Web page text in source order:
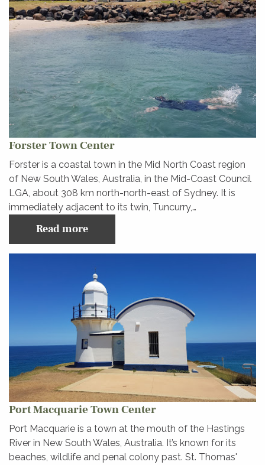
Forster Town Center
Forster is a coastal town in the Mid North Coast region
of New South Wales, Australia, in the Mid-Coast Council
LGA, about 308 km north-north-east of Sydney. It is
immediately adjacent to its twin, Tuncurry,…
Read more
Port Macquarie Town Center
Port Macquarie is a town at the mouth of the Hastings
River in New South Wales, Australia. It’s known for its
beaches, wildlife and penal colony past. St. Thomas'